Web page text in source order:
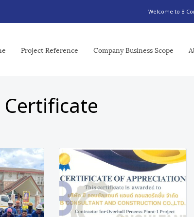
Welcome to B
Project Reference Company Business Scope
Certificate